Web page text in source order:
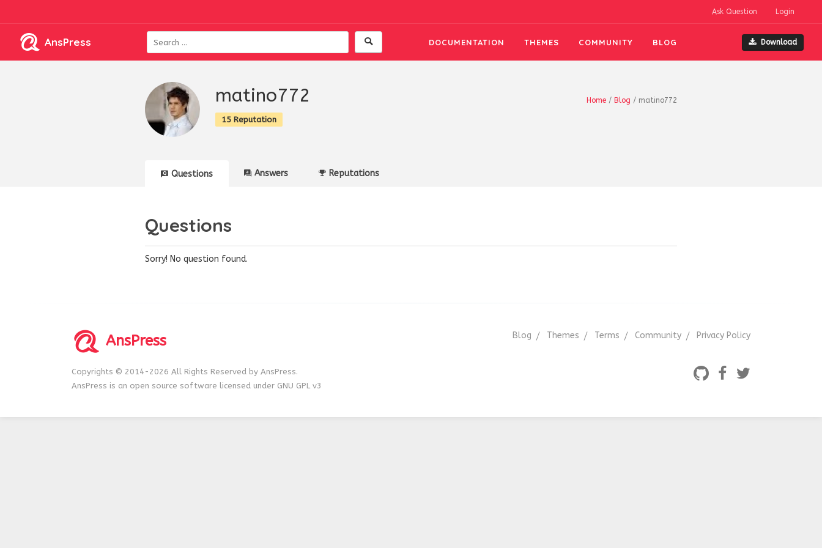
Ask Question Login
AnsPress DOCUMENTATION THEMES COMMUNITY BLOG Download
Home / Blog / matino772
matino772
15 Reputation
Questions Answers Reputations
Questions
Sorry! No question found.
AnsPress
Copyrights © 2014-2026 All Rights Reserved by AnsPress.
AnsPress is an open source software licensed under GNU GPL v3
Blog Themes Terms Community Privacy Policy